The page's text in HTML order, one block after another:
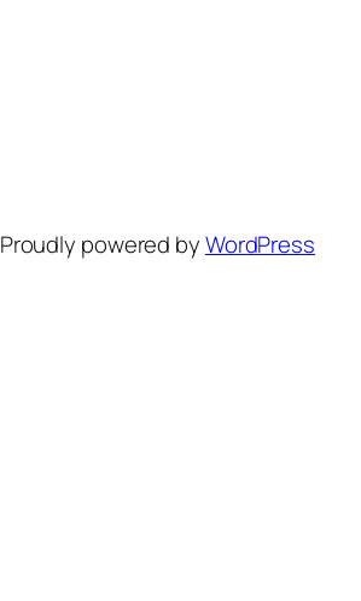
Proudly powered byWordPress